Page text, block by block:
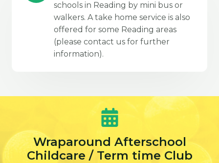
schools in Reading by mini bus or
walkers. A take home service is also
offered for some Reading areas
(please contact us for further
information).
Wraparound Afterschool
Childcare / Term time Club